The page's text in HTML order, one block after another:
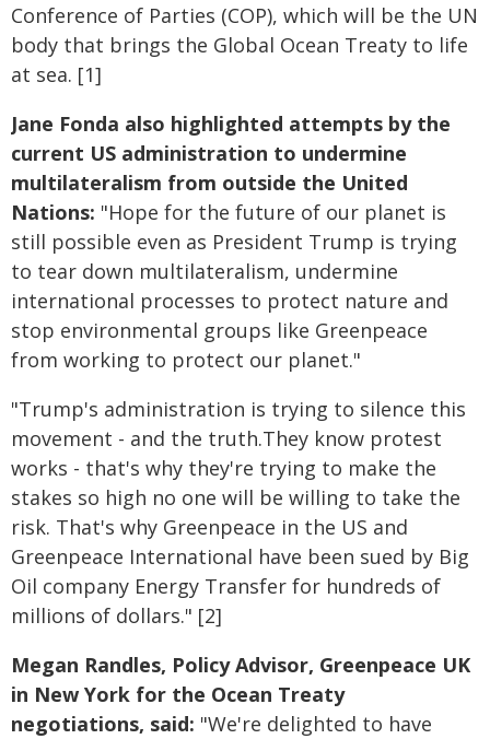
Conference of Parties (COP), which will be the UN
body that brings the Global Ocean Treaty to life
at sea. [1]
Jane Fonda also highlighted attempts by the
current US administration to undermine
multilateralism from outside the United
Nations: "Hope for the future of our planet is
still possible even as President Trump is trying
to tear down multilateralism, undermine
international processes to protect nature and
stop environmental groups like Greenpeace
from working to protect our planet."
"Trump's administration is trying to silence this
movement - and the truth.They know protest
works - that's why they're trying to make the
stakes so high no one will be willing to take the
risk. That's why Greenpeace in the US and
Greenpeace International have been sued by Big
Oil company Energy Transfer for hundreds of
millions of dollars." [2]
Megan Randles, Policy Advisor, Greenpeace UK
in New York for the Ocean Treaty
negotiations, said: "We're delighted to have